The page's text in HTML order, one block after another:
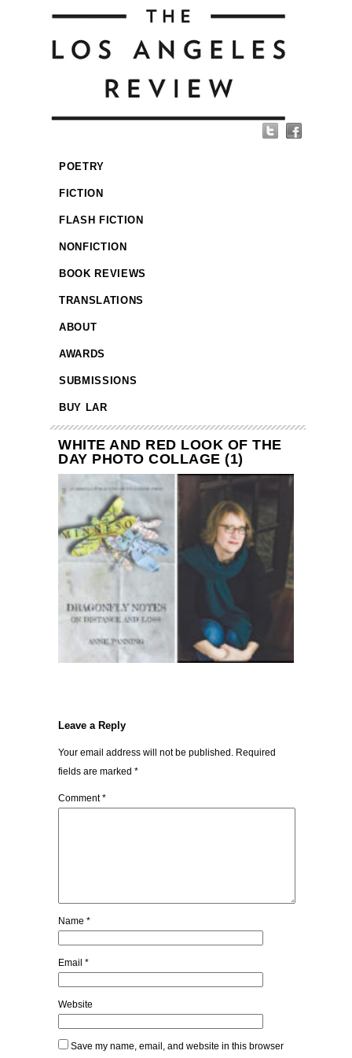
POETRY
FICTION
FLASH FICTION
NONFICTION
BOOK REVIEWS
TRANSLATIONS
ABOUT
AWARDS
SUBMISSIONS
BUY LAR
WHITE AND RED LOOK OF THE
DAY PHOTO COLLAGE (1)
Leave a Reply
Your email address will not be published. Required
fields are marked *
Comment*
Name *
Email *
Website
Save my name, email, and website in this browser